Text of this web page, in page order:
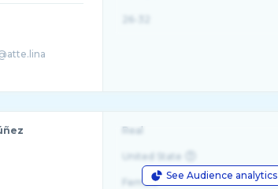
See Audience analytics
Real
United State
Female